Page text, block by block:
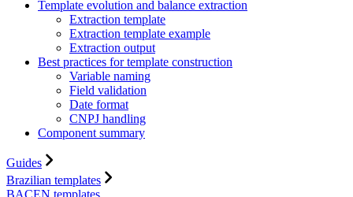
Template evolution and balance extraction
Extraction template
Extraction template example
Extraction output
Best practices for template construction
Variable naming
Field validation
Date format
CNPJ handling
Component summary
Guides
Brazilian templates